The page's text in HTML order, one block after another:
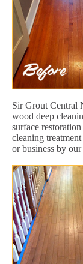
Sir Grout Central
wood deep
surface
cleaning
or business by